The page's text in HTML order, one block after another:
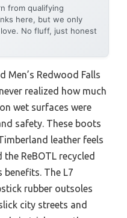
from qualifying
here, but we only
No fluff, just honest
Men’s Redwood Falls
realized how much
wet surfaces were
safety. These boots
leather feels
ReBOTL recycled
The L7
rubber outsoles
city streets and